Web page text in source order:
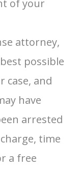
of your
attorney,
possible
case, and
have
arrested
time
a free